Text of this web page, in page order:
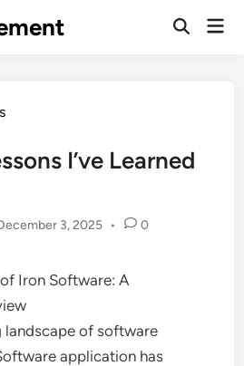
Open
I’ve Learned
3, 2025 • 0
Iron Software: A
landscape of software
application has